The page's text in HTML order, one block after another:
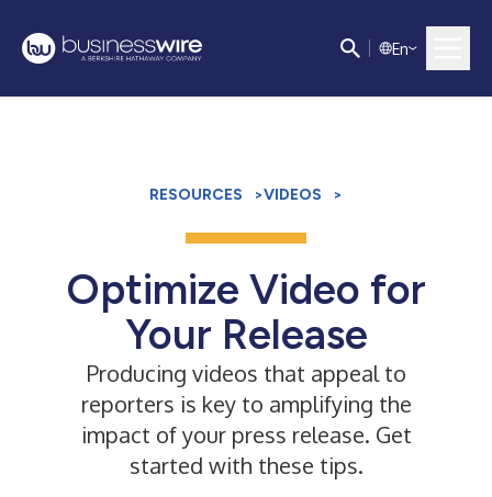
En
RESOURCES >VIDEOS >
Optimize Video for
Your Release
Producing videos that appeal to
reporters is key to amplifying the
impact of your press release. Get
started with these tips.